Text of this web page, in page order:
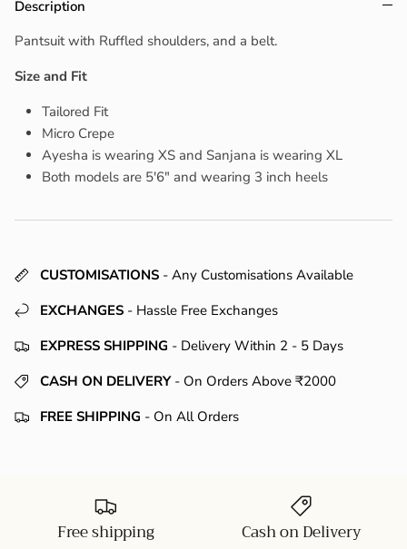
Description
Pantsuit with Ruffled shoulders, and a belt.
Size and Fit
Tailored Fit
Micro Crepe
Ayesha is wearing XS and Sanjana is wearing XL
Both models are 5'6" and wearing 3 inch heels
CUSTOMISATIONS - Any Customisations Available
EXCHANGES - Hassle Free Exchanges
EXPRESS SHIPPING - Delivery Within 2 - 5 Days
CASH ON DELIVERY- On Orders Above ₹2000
FREE SHIPPING - On All Orders
Free shipping Cash on Delivery